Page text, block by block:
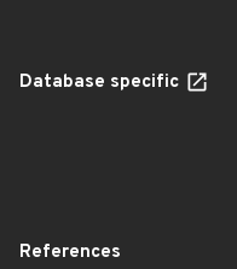
Database specific
References